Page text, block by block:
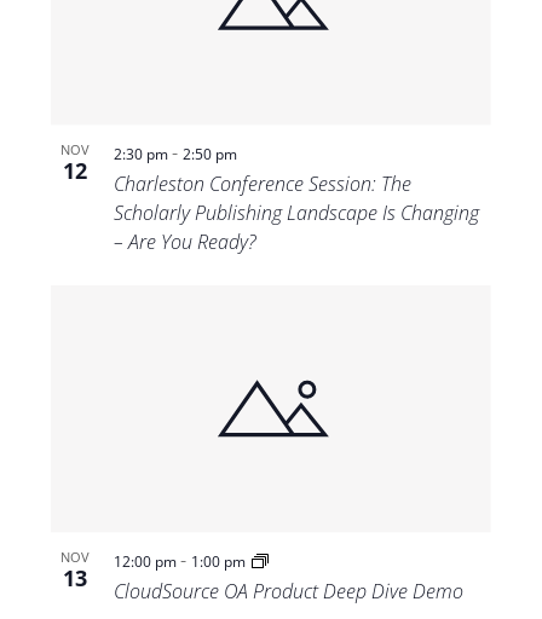
NOV
12
2:30 pm- 2:50 pm
Charleston Conference Session: The
Scholarly Publishing Landscape Is Changing
– Are You Ready?
NOV
13
12:00 pm- 1:00 pm
CloudSource OA Product Deep Dive Demo